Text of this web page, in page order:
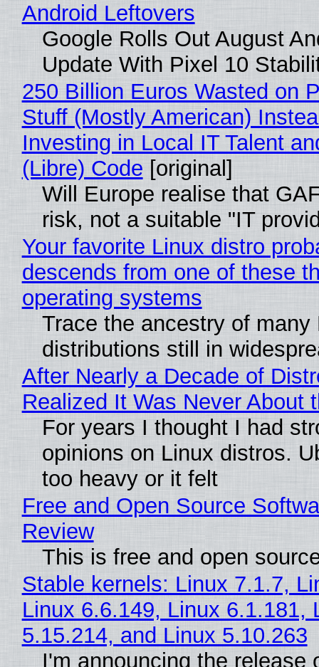
Android Leftovers
Google Rolls Out August
Update With Pixel 10
250 Billion Euros Wasted on
Stuff (Mostly American)
Investing in Local IT Talent
(Libre) Code [original]
Will Europe realise that
risk, not a suitable "IT
Your favorite Linux distro
descends from one of these
operating systems
Trace the ancestry of many
distributions still in
After Nearly a Decade of
Realized It Was Never About
For years I thought I had
opinions on Linux distros.
too heavy or it felt
Free and Open Source
Review
This is free and open
Stable kernels: Linux 7.1.7,
Linux 6.6.149, Linux 6.1.181,
5.15.214, and Linux 5.10.263
I'm announcing the release